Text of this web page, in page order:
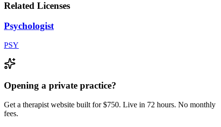
Related Licenses
Psychologist
PSY
Opening a private practice?
Get a therapist website built for $750. Live in 72 hours. No monthly
fees.